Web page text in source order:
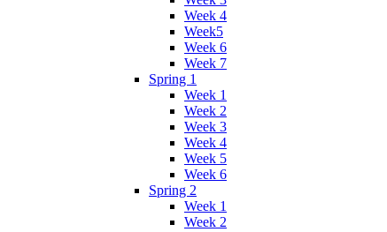
Week 4
Week5
Week 6
Week 7
Spring 1
Week 1
Week 2
Week 3
Week 4
Week 5
Week 6
Spring 2
Week 1
Week 2